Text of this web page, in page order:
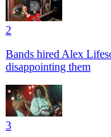
2
Bands hired Alex
disappointing them
3